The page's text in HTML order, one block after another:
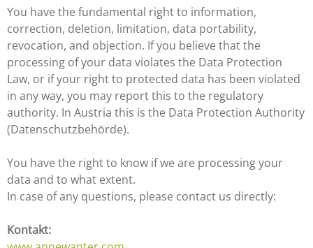
You have the fundamental right to information,
correction, deletion, limitation, data portability,
revocation, and objection. If you believe that the
processing of your data violates the Data Protection
Law, or if your right to protected data has been violated
in any way, you may report this to the regulatory
authority. In Austria this is the Data Protection Authority
(Datenschutzbehörde).
You have the right to know if we are processing your
data and to what extent.
In case of any questions, please contact us directly:
Kontakt: